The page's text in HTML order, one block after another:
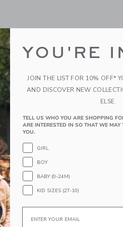
mouse
Maileg Royal Twin
Sister And Brother In
47.00 SGD
Free Shipping
Quick Look
Opens a modal window with
YOU'RE
JOIN THE LIST FOR 10% OFF*
AND DISCOVER NEW
ELSE.
TELL US WHO YOU ARE SHOPPING
ARE INTERESTED IN SO THAT WE
YOU.
GIRL
BOY
BABY (0-24M)
KID SIZES (2T-10)
Email